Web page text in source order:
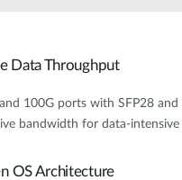
Data Throughput
100G ports with SFP28 and
bandwidth for data-
OS Architecture